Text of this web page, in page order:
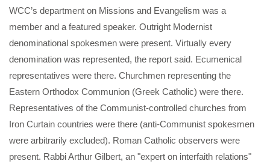
WCC’s department on Missions and Evangelism was a
member and a featured speaker. Outright Modernist
denominational spokesmen were present. Virtually every
denomination was represented, the report said. Ecumenical
representatives were there. Churchmen representing the
Eastern Orthodox Communion (Greek Catholic) were there.
Representatives of the Communist-controlled churches from
Iron Curtain countries were there (anti-Communist spokesmen
were arbitrarily excluded). Roman Catholic observers were
present. Rabbi Arthur Gilbert, an "expert on interfaith relations"